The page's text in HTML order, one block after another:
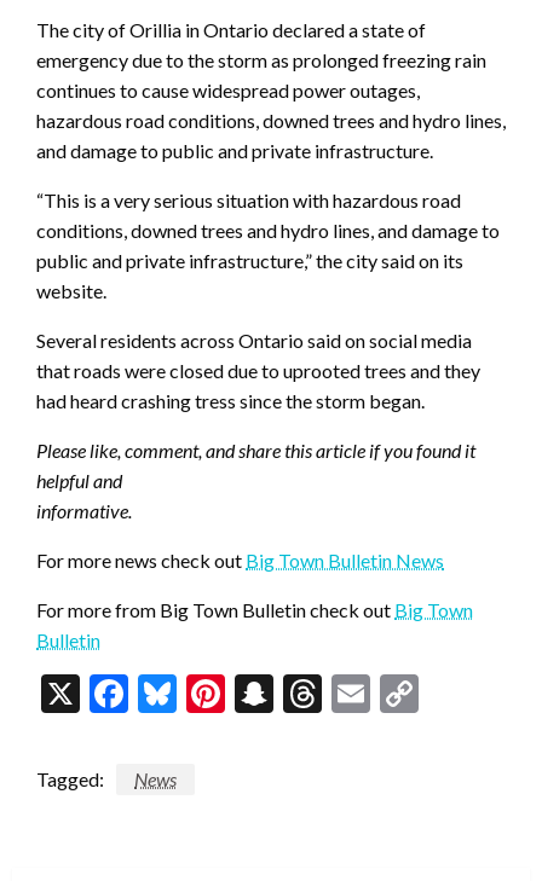
The city of Orillia in Ontario declared a state of
emergency due to the storm as prolonged freezing rain
continues to cause widespread power outages,
hazardous road conditions, downed trees and hydro lines,
and damage to public and private infrastructure.
“This is a very serious situation with hazardous road
conditions, downed trees and hydro lines, and damage to
public and private infrastructure,” the city said on its
website.
Several residents across Ontario said on social media
that roads were closed due to uprooted trees and they
had heard crashing tress since the storm began.
Please like, comment, and share this article if you found it
helpful and
informative.
For more news check out Big Town Bulletin News
For more from Big Town Bulletin check out Big Town
Bulletin
X Facebook
Bluesky
Pinterest
Snapchat
Threads
Email
Tagged: News